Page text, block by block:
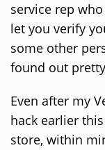
service rep
let you verify
some other
found out
Even after my
hack earlier
store, within